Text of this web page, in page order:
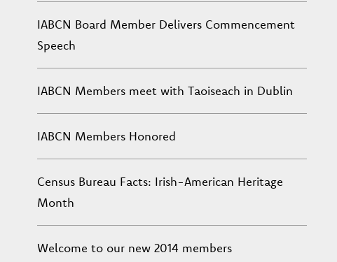
IABCN Board Member Delivers Commencement
Speech
IABCN Members meet with Taoiseach in Dublin
IABCN Members Honored
Census Bureau Facts: Irish-American Heritage
Month
Welcome to our new 2014 members